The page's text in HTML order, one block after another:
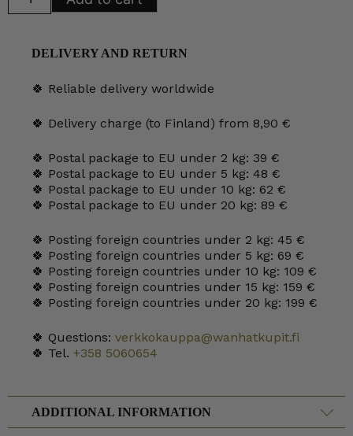
DELIVERY AND RETURN
🍀 Reliable delivery worldwide
🍀 Delivery charge (to Finland) from 8,90 €
🍀 Postal package to EU under 2 kg: 39 €
🍀 Postal package to EU under 5 kg: 48 €
🍀 Postal package to EU under 10 kg: 62 €
🍀 Postal package to EU under 20 kg: 89 €
🍀 Posting foreign countries under 2 kg: 45 €
🍀 Posting foreign countries under 5 kg: 69 €
🍀 Posting foreign countries under 10 kg: 109 €
🍀 Posting foreign countries under 15 kg: 159 €
🍀 Posting foreign countries under 20 kg: 199 €
🍀 Questions: verkkokauppa@wanhatkupit.fi
🍀 Tel. +358 5060654
ADDITIONAL INFORMATION